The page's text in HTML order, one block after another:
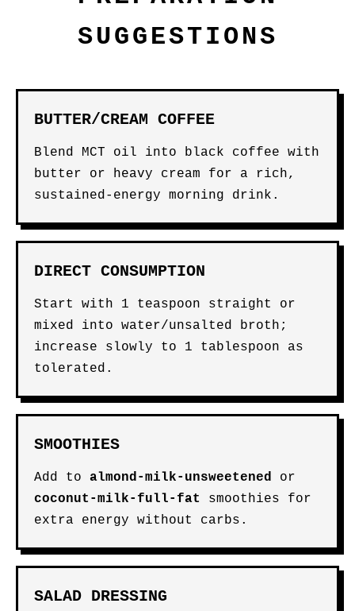
SUGGESTIONS
BUTTER/CREAM COFFEE
Blend MCT oil into black coffee with
butter or heavy cream for a rich,
sustained-energy morning drink.
DIRECT CONSUMPTION
Start with 1 teaspoon straight or
mixed into water/unsalted broth;
increase slowly to 1 tablespoon as
tolerated.
SMOOTHIES
Add to almond-milk-unsweetened or
coconut-milk-full-fat
smoothies for
extra energy without carbs.
SALAD DRESSING